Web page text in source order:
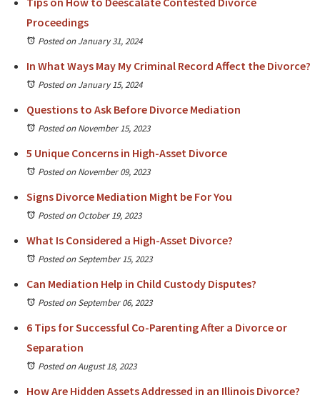
Proceedings
Posted on January 31, 2024
In What Ways May My Criminal Record Affect the Divorce?
Posted on January 15, 2024
Questions to Ask Before Divorce Mediation
Posted on November 15, 2023
5 Unique Concerns in High-Asset Divorce
Posted on November 09, 2023
Signs Divorce Mediation Might be For You
Posted on October 19, 2023
What Is Considered a High-Asset Divorce?
Posted on September 15, 2023
Can Mediation Help in Child Custody Disputes?
Posted on September 06, 2023
6 Tips for Successful Co-Parenting After a Divorce or
Separation
Posted on August 18, 2023
How Are Hidden Assets Addressed in an Illinois Divorce?